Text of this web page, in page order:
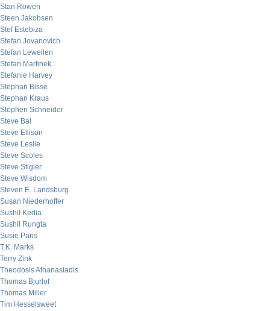
Stan Rowen
Steen Jakobsen
Stef Estebiza
Stefan Jovanovich
Stefan Lewellen
Stefan Martinek
Stefanie Harvey
Stephan Bisse
Stephan Kraus
Stephen Schneider
Steve Bal
Steve Ellison
Steve Leslie
Steve Scoles
Steve Stigler
Steve Wisdom
Steven E. Landsburg
Susan Niederhoffer
Sushil Kedia
Sushil Rungta
Susie Paris
T.K. Marks
Terry Zink
Theodosis Athanasiadis
Thomas Bjurlof
Thomas Miller
Tim Hesselsweet